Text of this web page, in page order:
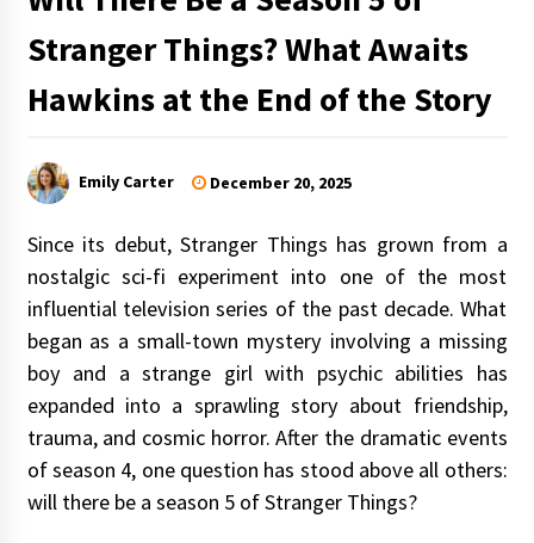
Stranger Things? What Awaits
Hawkins at the End of the Story
Emily Carter December 20, 2025
Since its debut, Stranger Things has grown from a
nostalgic sci-fi experiment into one of the most
influential television series of the past decade. What
began as a small-town mystery involving a missing
boy and a strange girl with psychic abilities has
expanded into a sprawling story about friendship,
trauma, and cosmic horror. After the dramatic events
of season 4, one question has stood above all others:
will there be a season 5 of Stranger Things?